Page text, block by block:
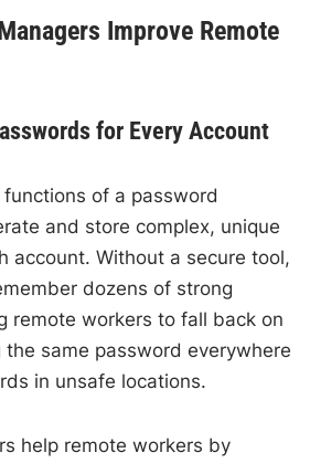
Improve Remote
for Every Account
of a password
and store complex, unique
account. Without a secure tool,
dozens of strong
remote workers to fall back on
same password everywhere
in unsafe locations.
help remote workers by